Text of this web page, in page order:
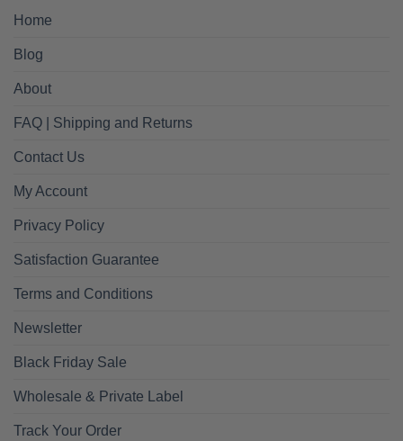
Home
Blog
About
FAQ | Shipping and Returns
Contact Us
My Account
Privacy Policy
Satisfaction Guarantee
Terms and Conditions
Newsletter
Black Friday Sale
Wholesale & Private Label
Track Your Order